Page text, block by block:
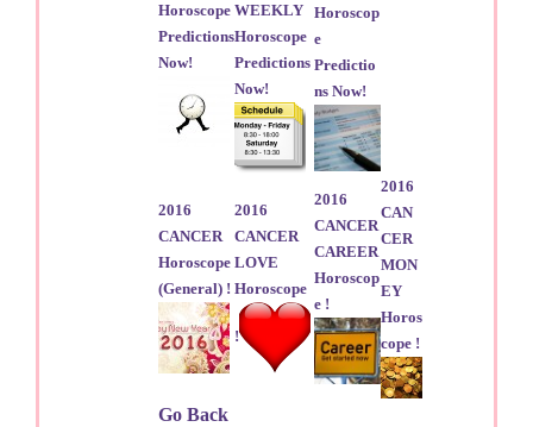
Horoscope
Predictions
Now!
WEEKLY
Horoscope
Predictions
Now!
Horoscop
e
Predictio
ns Now!
2016
CANCER
Horoscope
(General) !
2016
CANCER
LOVE
Horoscope
!
2016
CANCER
CAREER
Horoscop
e !
2016
CAN
CER
MON
EY
Horos
cope !
Go Back